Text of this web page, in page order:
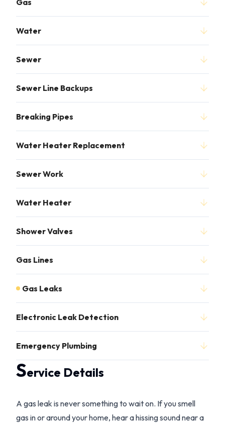
Gas
Water
Sewer
Sewer Line Backups
Breaking Pipes
Water Heater Replacement
Sewer Work
Water Heater
Shower Valves
Gas Lines
Gas Leaks
Electronic Leak Detection
Emergency Plumbing
Service Details
A gas leak is never something to wait on. If you smell
gas in or around your home, hear a hissing sound near a